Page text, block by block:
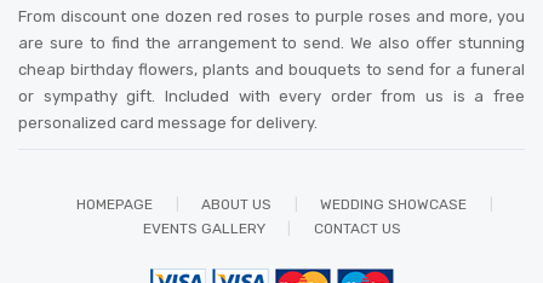
From discount one dozen red roses to purple roses and more, you
are sure to find the arrangement to send. We also offer stunning
cheap birthday flowers, plants and bouquets to send for a funeral
or sympathy gift. Included with every order from us is a free
personalized card message for delivery.
HOMEPAGE ABOUT US
WEDDING SHOWCASE
EVENTS GALLERY
CONTACT US